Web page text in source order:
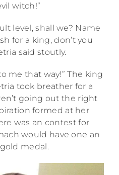
witch!”
level, shall we? Name
for a king, don’t you
said stoutly.
me that way!” The king
took breather for a
going out the right
formed at her
was an contest for
would have one an
medal.